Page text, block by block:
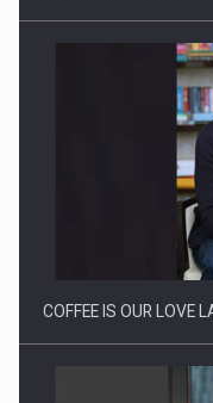
Proteinmaxxing and
COFFEE IS OUR LOVE